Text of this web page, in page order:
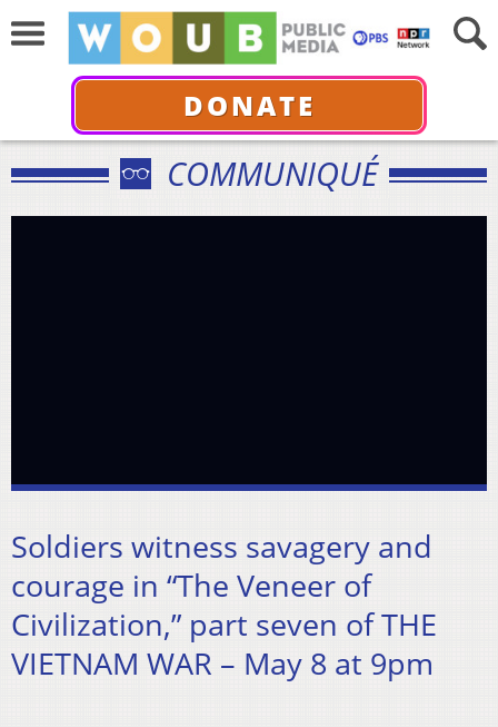
DONATE
COMMUNIQUÉ
Soldiers witness savagery and
courage in “The Veneer of
Civilization,” part seven of THE
VIETNAM WAR – May 8 at 9pm